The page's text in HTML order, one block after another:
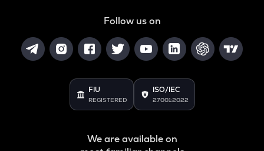
Follow us on
FIU
REGISTERED
ISO/IEC
27001:2022
We are available on